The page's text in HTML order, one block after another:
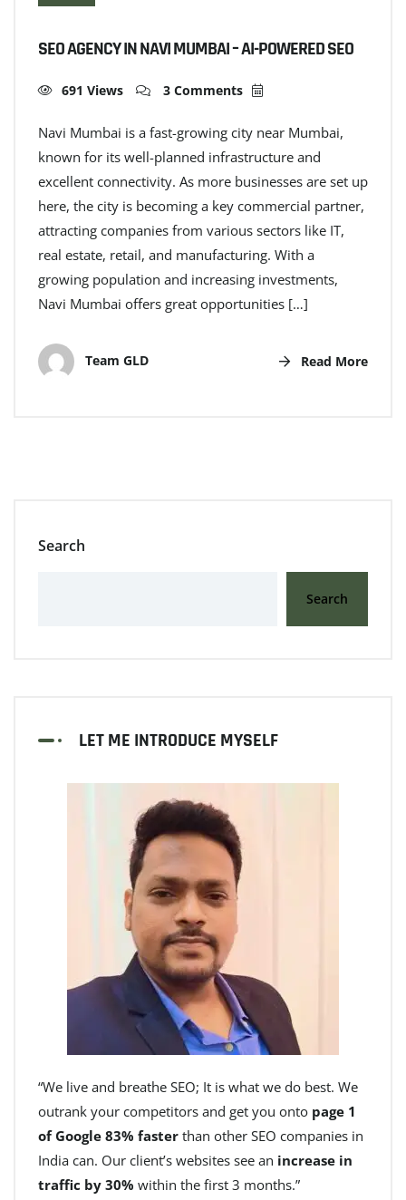
SEO AGENCY IN NAVI MUMBAI – AI-POWERED SEO
691 Views 3 Comments
Navi Mumbai is a fast-growing city near Mumbai,
known for its well-planned infrastructure and
excellent connectivity. As more businesses are set up
here, the city is becoming a key commercial partner,
attracting companies from various sectors like IT,
real estate, retail, and manufacturing. With a
growing population and increasing investments,
Navi Mumbai offers great opportunities […]
Team GLD Read More
Search
Search
LET ME INTRODUCE MYSELF
“We live and breathe SEO; It is what we do best. We
outrank your competitors and get you onto page 1
of Google 83% faster than other SEO companies in
India can. Our client’s websites see an increase in
traffic by 30% within the first 3 months.”